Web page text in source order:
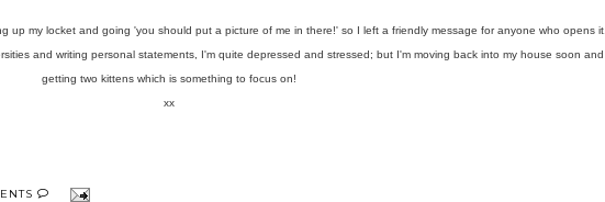
up my locket and going 'you should put a picture of me in there!' so I left a friendly message for anyone who opens it.
and writing personal statements, I'm quite depressed and stressed; but I'm moving back into my house soon and
getting two kittens which is something to focus on!
xx